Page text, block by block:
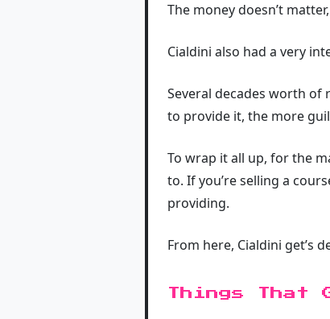
The money doesn’t
Cialdini also had a very
Several decades worth of
to provide it, the more
To wrap it all up, for the
to. If you’re selling a
providing.
From here, Cialdini get’s
Things That